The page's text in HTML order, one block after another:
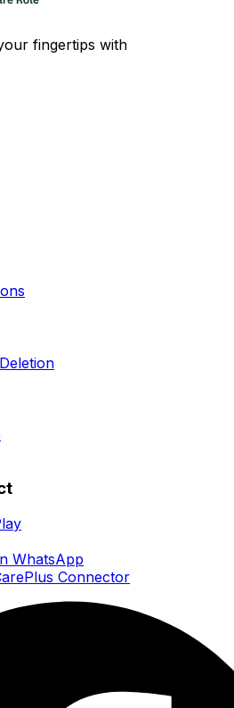
fingertips with
WhatsApp
Connector